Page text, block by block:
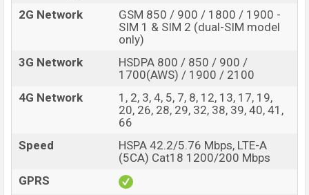
2G Network
GSM 850 / 900 / 1800 / 1900 -
SIM 1 & SIM 2 (dual-SIM model
only)
3G Network
HSDPA 800 / 850 / 900 /
1700(AWS) / 1900 / 2100
4G Network
1, 2, 3, 4, 5, 7, 8, 12, 13, 17, 19,
20, 26, 28, 29, 32, 38, 39, 40, 41,
66
Speed
HSPA 42.2/5.76 Mbps, LTE-A
(5CA) Cat18 1200/200 Mbps
GPRS